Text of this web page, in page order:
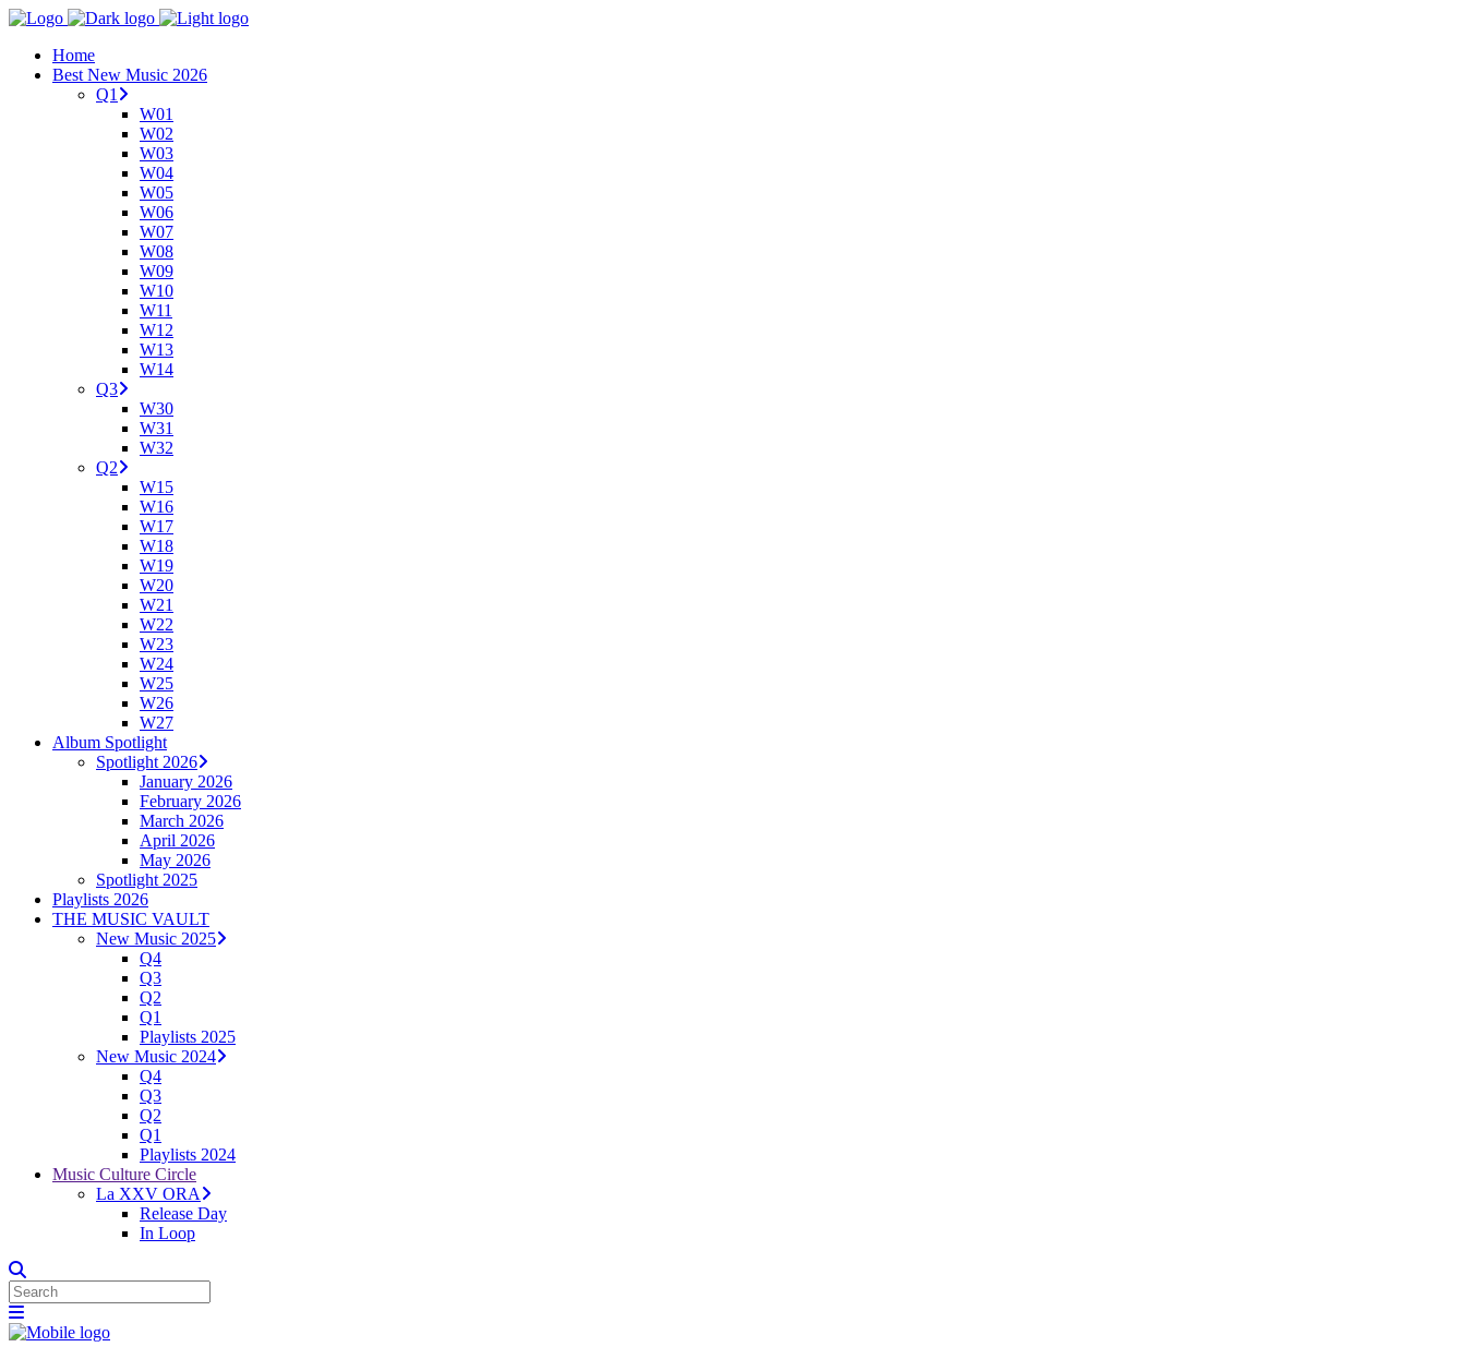
Home
Best New Music 2026
Q1
W01
W02
W03
W04
W05
W06
W07
W08
W09
W10
W11
W12
W13
W14
Q3
W30
W31
W32
Q2
W15
W16
W17
W18
W19
W20
W21
W22
W23
W24
W25
W26
W27
Album Spotlight
Spotlight 2026
January 2026
February 2026
March 2026
April 2026
May 2026
Spotlight 2025
Playlists 2026
THE MUSIC VAULT
New Music 2025
Q4
Q3
Q2
Q1
Playlists 2025
New Music 2024
Q4
Q3
Q2
Q1
Playlists 2024
Music Culture Circle
La XXV ORA
Release Day
In Loop